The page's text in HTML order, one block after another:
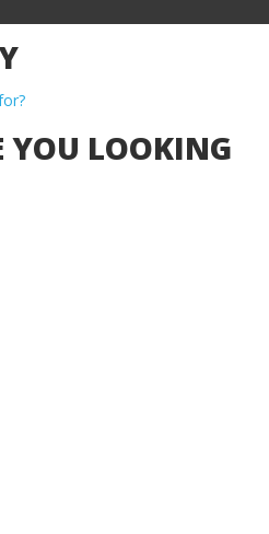
YOU LOOKING